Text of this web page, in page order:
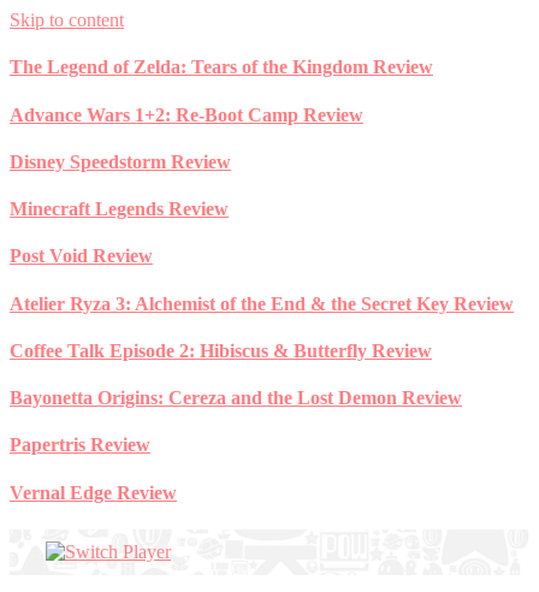
Skip to content
The Legend of Zelda: Tears of the Kingdom Review
Advance Wars 1+2: Re-Boot Camp Review
Disney Speedstorm Review
Minecraft Legends Review
Post Void Review
Atelier Ryza 3: Alchemist of the End & the Secret Key Review
Coffee Talk Episode 2: Hibiscus & Butterfly Review
Bayonetta Origins: Cereza and the Lost Demon Review
Papertris Review
Vernal Edge Review